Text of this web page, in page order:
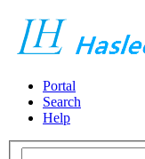
Portal
Search
Help